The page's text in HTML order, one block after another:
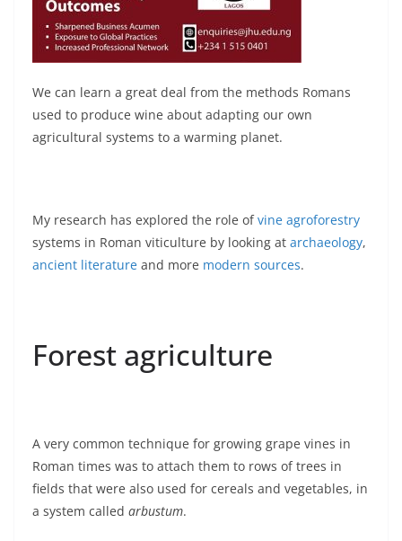
We can learn a great deal from the methods Romans
used to produce wine about adapting our own
agricultural systems to a warming planet.
My research has explored the role ofvine agroforestry
systems in Roman viticulture by looking at archaeology,
ancient literature and more modern sources.
Forest agriculture
A very common technique for growing grape vines in
Roman times was to attach them to rows of trees in
fields that were also used for cereals and vegetables, in
a system called arbustum.